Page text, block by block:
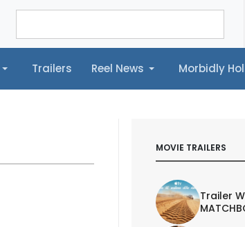
Trailers Reel News Morbidly
Reel News Morbidly Hollywood©
MOVIE TRAILERS
Trailer